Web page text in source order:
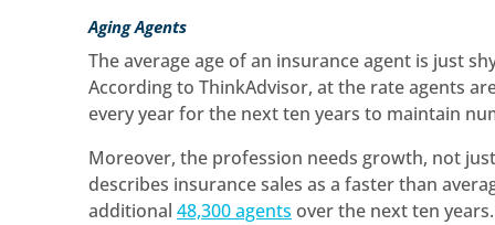
Aging Agents
The average age of an insurance agent is just
According to ThinkAdvisor, at the rate agents
every year for the next ten years to maintain
Moreover, the profession needs growth, not
describes insurance sales as a faster than
additional 48,300 agents over the next ten years.